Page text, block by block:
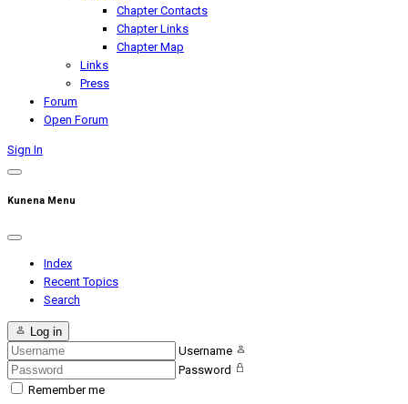
Chapter Contacts
Chapter Links
Chapter Map
Links
Press
Forum
Open Forum
Sign In
Kunena Menu
Index
Recent Topics
Search
Log in
Username
Password
Remember me